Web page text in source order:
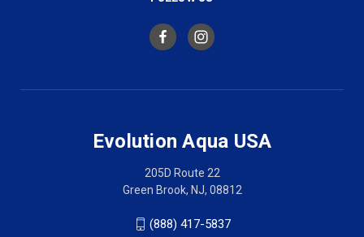
Evolution Aqua USA
205D Route 22
Green Brook, NJ, 08812
(888) 417-5837